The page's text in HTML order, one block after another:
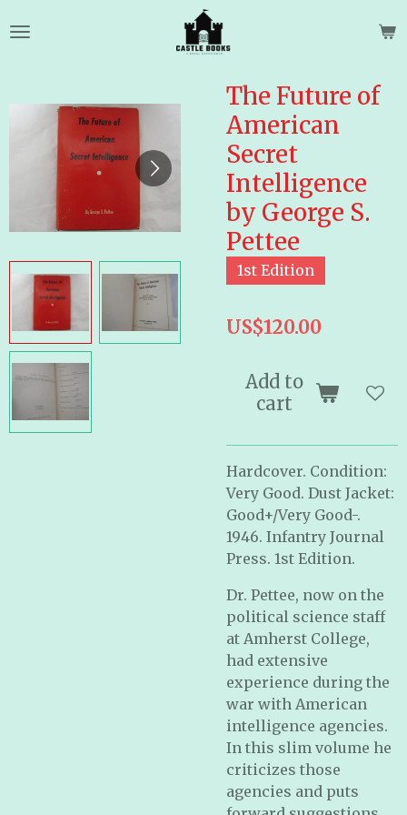
to
The Future of
American
Secret
Intelligence
by George S.
Pettee
1st Edition
US$120.00
Add to
cart
Hardcover. Condition:
Very Good. Dust Jacket:
Good+/Very Good-.
1946. Infantry Journal
Press. 1st Edition.
Dr. Pettee, now on the
political science staff
at Amherst College,
had extensive
experience during the
war with American
intelligence agencies.
In this slim volume he
criticizes those
agencies and puts